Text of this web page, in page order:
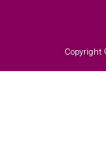
Copyright